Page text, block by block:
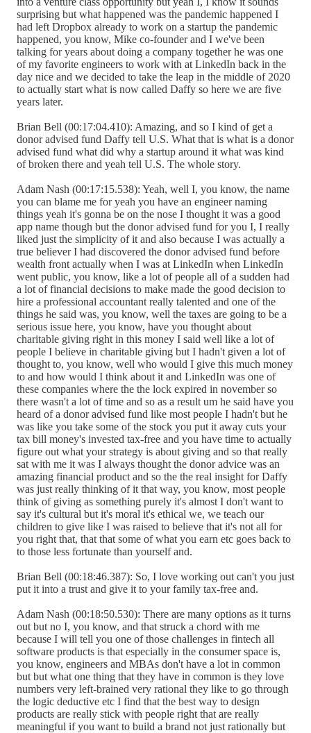
surprising but what happened was the pandemic happened I
had left Dropbox already to work on a startup the pandemic
happened, you know, Mike co-founder and I we've been
talking for years about doing a company together he was one
of my favorite engineers to work with at LinkedIn back in the
day nice and we decided to take the leap in the middle of 2020
to actually start what is now called Daffy so here we are five
years later.
Brian Bell (00:17:04.410): Amazing, and so I kind of get a
donor advised fund Daffy tell U.S. What that is what is a donor
advised fund what did why a startup around it what was kind
of broken there and yeah tell U.S. The whole story.
Adam Nash (00:17:15.538): Yeah, well I, you know, the name
you can blame me for yeah you have an engineer naming
things yeah it's gonna be on the nose I thought it was a good
app name though but the donor advised fund for you I, I really
liked just the simplicity of it and also because I was actually a
true believer I had discovered the donor advised fund before
wealth front actually when I was at LinkedIn when LinkedIn
went public, you know, like a lot of people all of a sudden had
a lot of financial decisions to make made the good decision to
hire a professional accountant really talented and one of the
things he said was, you know, well the taxes are going to be a
serious issue here, you know, have you thought about
charitable giving right in this money I said well like a lot of
people I believe in charitable giving but I hadn't given a lot of
thought to, you know, well who would I give this much money
to and how would I think about it and LinkedIn was one of
these companies where the the lock expired in november so
there wasn't a lot of time and so as a result um he said have you
heard of a donor advised fund like most people I hadn't but he
was like you take some of the stock you put it away cuts your
tax bill money's invested tax-free and you have time to actually
figure out what your strategy is about giving and so that really
sat with me it was I always thought the donor advice was an
amazing financial product and so the the real insight for Daffy
was just really thinking of it that way, you know, most people
think of giving as something purely it's almost I don't want to
say it's cultural but it's moral it's ethical we, we teach our
children to give like I was raised to believe that it's not all for
you right that, that that some of what you earn etc goes back to
to those less fortunate than yourself and.
Brian Bell (00:18:46.387): So, I love working out can't you just
put it into a trust and give it to your family tax-free and.
Adam Nash (00:18:50.530): There are many options as it turns
out but no I, you know, and that struck a chord with me
because I will tell you one of those challenges in fintech all
software products is that especially in the consumer space is,
you know, engineers and MBAs don't have a lot in common
but but what one thing that they have in common is they love
numbers very left-brained very rational they like to go through
the logic deductive etc I find that the best way to design
products are really stick with people right that are really
meaningful if you want to build a brand not just rationally but